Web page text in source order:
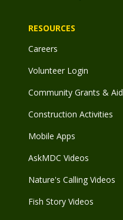
RESOURCES
Careers
Volunteer Login
Community Grants & Aid
Construction Activities
Mobile Apps
AskMDC Videos
Nature's Calling Videos
Fish Story Videos